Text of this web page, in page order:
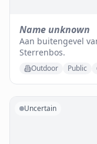
Name unknown
Aan buitengevel
Sterrenbos.
Outdoor Public
Uncertain